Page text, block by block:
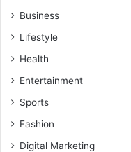
Business
Lifestyle
Health
Entertainment
Sports
Fashion
Digital Marketing